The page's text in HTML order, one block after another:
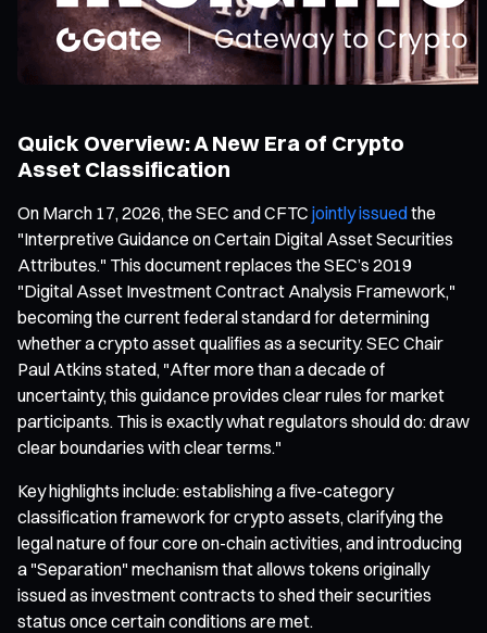
Quick Overview: A New Era of Crypto
Asset Classification
On March 17, 2026, the SEC and CFTC jointly issuedthe
"Interpretive Guidance on Certain Digital Asset Securities
Attributes." This document replaces the SEC’s 2019
"Digital Asset Investment Contract Analysis Framework,"
becoming the current federal standard for determining
whether a crypto asset qualifies as a security. SEC Chair
Paul Atkins stated, "After more than a decade of
uncertainty, this guidance provides clear rules for market
participants. This is exactly what regulators should do: draw
clear boundaries with clear terms."
Key highlights include: establishing a five-category
classification framework for crypto assets, clarifying the
legal nature of four core on-chain activities, and introducing
a "Separation" mechanism that allows tokens originally
issued as investment contracts to shed their securities
status once certain conditions are met.